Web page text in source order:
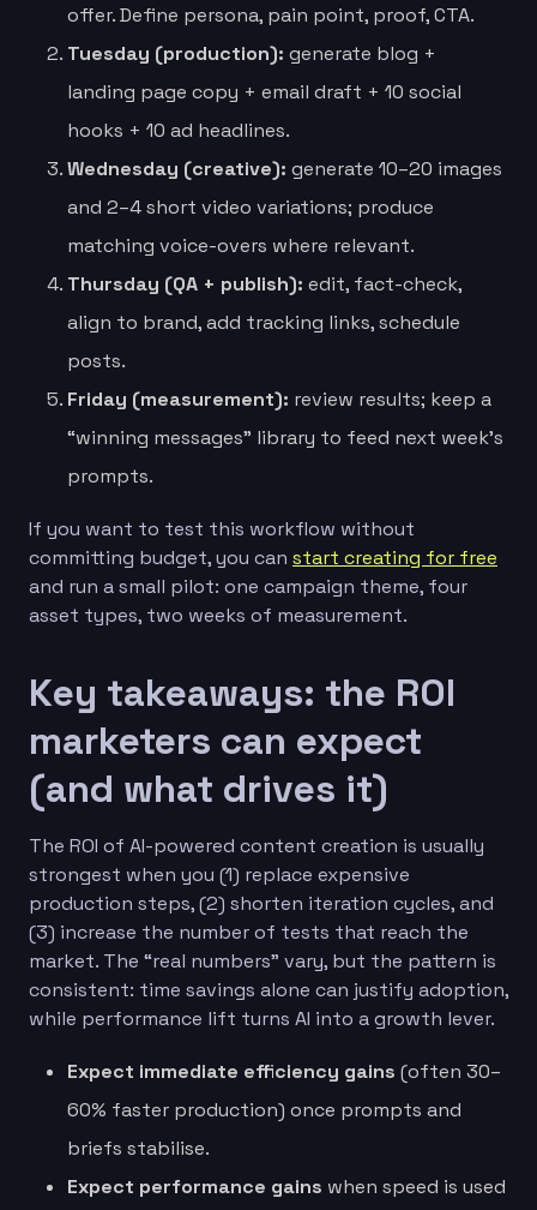
offer. Define persona, pain point, proof, CTA.
Tuesday (production): generate blog +
landing page copy + email draft + 10 social
hooks + 10 ad headlines.
Wednesday (creative): generate 10–20 images
and 2–4 short video variations; produce
matching voice-overs where relevant.
Thursday (QA + publish): edit, fact-check,
align to brand, add tracking links, schedule
posts.
Friday (measurement): review results; keep a
“winning messages” library to feed next week’s
prompts.
If you want to test this workflow without
committing budget, you can start creating for free
and run a small pilot: one campaign theme, four
asset types, two weeks of measurement.
Key takeaways: the ROI
marketers can expect
(and what drives it)
The ROI of AI-powered content creation is usually
strongest when you (1) replace expensive
production steps, (2) shorten iteration cycles, and
(3) increase the number of tests that reach the
market. The “real numbers” vary, but the pattern is
consistent: time savings alone can justify adoption,
while performance lift turns AI into a growth lever.
Expect immediate efficiency gains (often 30–
60% faster production) once prompts and
briefs stabilise.
Expect performance gains when speed is used